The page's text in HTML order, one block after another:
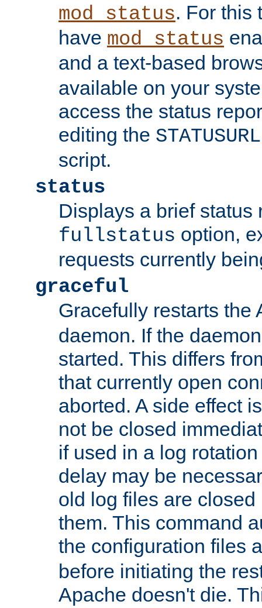
mod_status. For this
have mod_status
and a text-based
available on your
access the status
editing the STATUSURL
script.
status
Displays a brief status
fullstatus option,
requests currently
graceful
Gracefully restarts the
daemon. If the
started. This differs
that currently open
aborted. A side effect
not be closed
if used in a log
delay may be
old log files are
them. This command
the configuration files
before initiating the
Apache doesn't die.